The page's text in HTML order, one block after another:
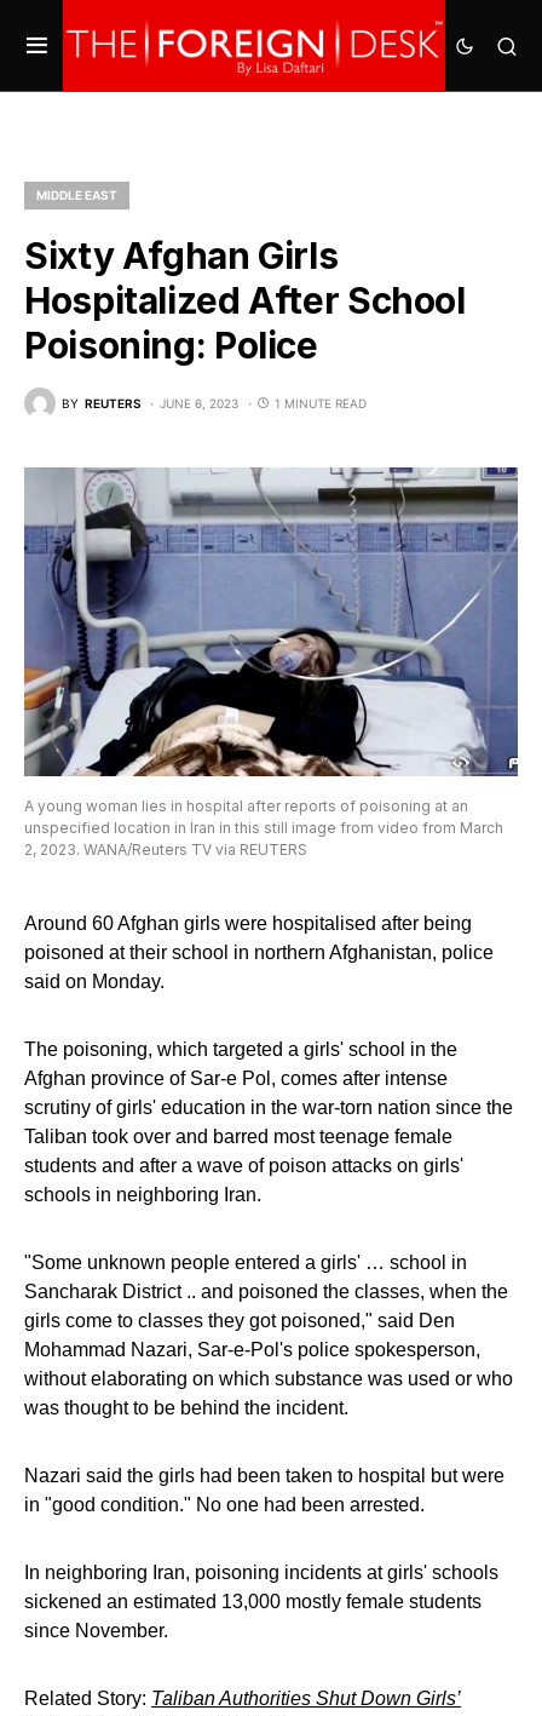
MIDDLE EAST
Sixty Afghan Girls
Hospitalized After School
Poisoning: Police
BY REUTERS JUNE 6, 2023 1 MINUTE READ
A young woman lies in hospital after reports of poisoning at an
unspecified location in Iran in this still image from video from March
2, 2023. WANA/Reuters TV via REUTERS
Around 60 Afghan girls were hospitalised after being
poisoned at their school in northern Afghanistan, police
said on Monday.
The poisoning, which targeted a girls' school in the
Afghan province of Sar-e Pol, comes after intense
scrutiny of girls' education in the war-torn nation since the
Taliban took over and barred most teenage female
students and after a wave of poison attacks on girls'
schools in neighboring Iran.
"Some unknown people entered a girls' … school in
Sancharak District .. and poisoned the classes, when the
girls come to classes they got poisoned," said Den
Mohammad Nazari, Sar-e-Pol's police spokesperson,
without elaborating on which substance was used or who
was thought to be behind the incident.
Nazari said the girls had been taken to hospital but were
in "good condition." No one had been arrested.
In neighboring Iran, poisoning incidents at girls' schools
sickened an estimated 13,000 mostly female students
since November.
Related Story: Taliban Authorities Shut Down Girls’